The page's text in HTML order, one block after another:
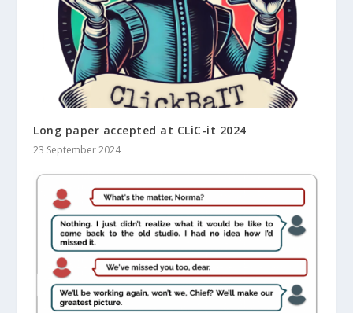
Long paper accepted at CLiC-it 2024
23 September 2024